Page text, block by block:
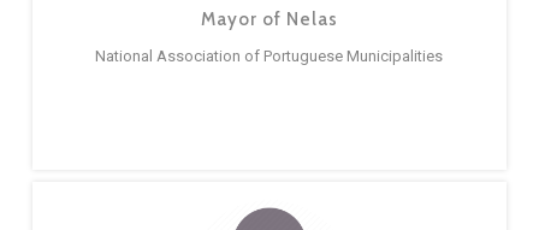
Mayor of Nelas
National Association of Portuguese Municipalities